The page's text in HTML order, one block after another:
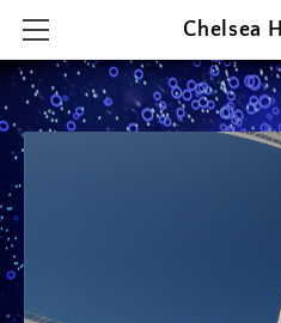
Chelsea
OUTREACH &